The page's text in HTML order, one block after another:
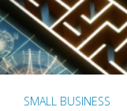
SMALL BUSINESS